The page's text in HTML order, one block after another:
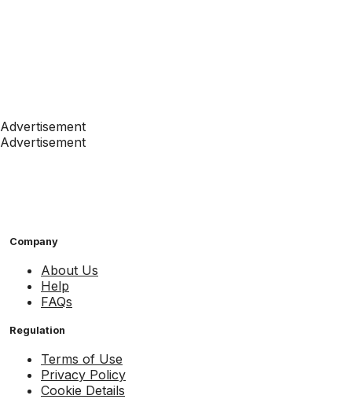
Advertisement
Advertisement
Company
About Us
Help
FAQs
Regulation
Terms of Use
Privacy Policy
Cookie Details